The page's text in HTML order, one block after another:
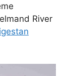
River